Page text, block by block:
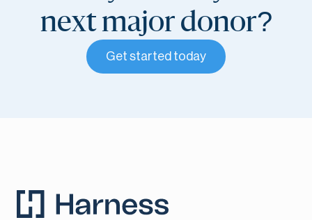
next major donor?
Get started today